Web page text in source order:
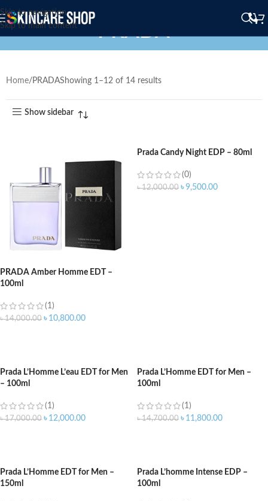
Skip to navigation
Skip to main content
PRADA
Home PRADAShowing 1–12 of 14 results
Show sidebar
PRADA Amber Homme EDT –
100ml
(1)
৳14,000.00 ৳ 10,800.00
Prada Candy Night EDP – 80ml
(0)
৳12,000.00 ৳9,500.00
Prada L’Homme L’eau EDT for Men
– 100ml
(1)
৳17,000.00 ৳ 12,000.00
Prada L’Homme EDT for Men –
100ml
(1)
৳14,700.00 ৳ 11,800.00
Prada L’Homme EDT for Men –
150ml
Prada L’homme Intense EDP –
100ml